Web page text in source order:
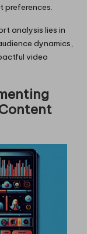
preferences.
analysis lies in
dynamics,
video